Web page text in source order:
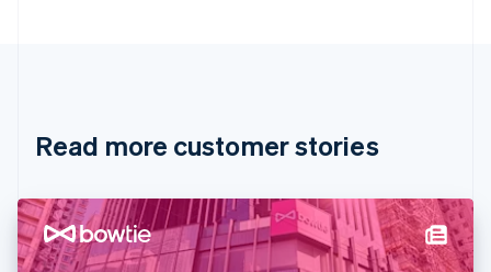
Read more customer stories
Cyprus
English
Denmark
English